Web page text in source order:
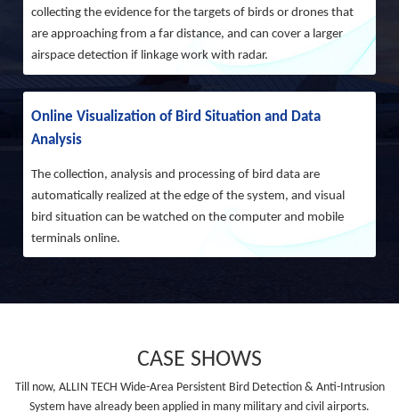
collecting the evidence for the targets of birds or drones that
are approaching from a far distance, and can cover a larger
airspace detection if linkage work with radar.
Online Visualization of Bird Situation and Data
Analysis
The collection, analysis and processing of bird data are
automatically realized at the edge of the system, and visual
bird situation can be watched on the computer and mobile
terminals online.
CASE SHOWS
Till now, ALLIN TECH Wide-Area Persistent Bird Detection & Anti-Intrusion
System have already been applied in many military and civil airports.